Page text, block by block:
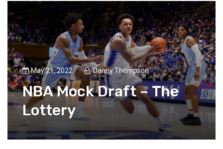
May 21, 2022 Danny Thompson
NBA Mock Draft – The
Lottery